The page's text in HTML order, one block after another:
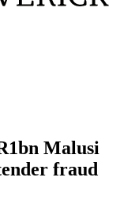
Malusi
fraud